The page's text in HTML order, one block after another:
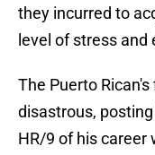
they incurred to
level of stress and
The Puerto
disastrous, posting
HR/9 of his career